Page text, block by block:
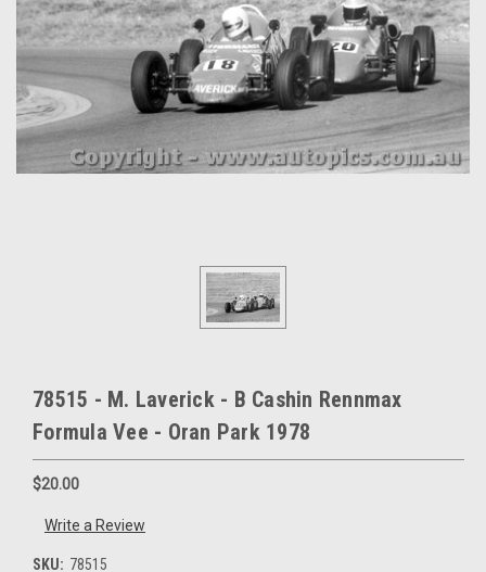
78515 - M. Laverick - B Cashin Rennmax
Formula Vee - Oran Park 1978
$20.00
Write a Review
SKU: 78515